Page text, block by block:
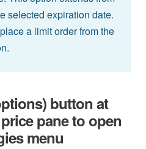
selected expiration date.
a limit order from the
button at
pane to open
menu